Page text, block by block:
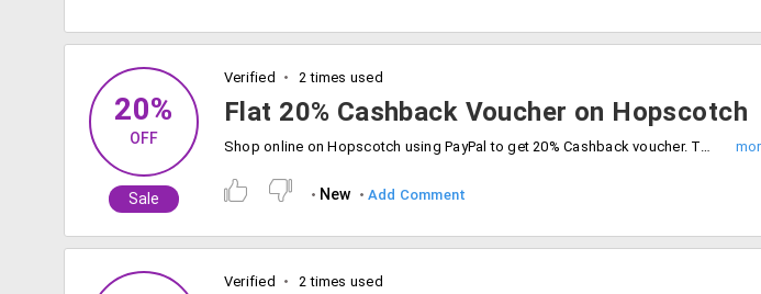
20%
OFF
Sale
Verified 2 times used
Flat 20% Cashback Voucher on Hopscotch
Shop online on Hopscotch using PayPal to get 20% Cashback voucher. The maximum cashback voucher is Rs.200. Cashback is applicable for the first PayPal users. The minimum order value is Rs.1000.
New Add Comment
Verified 2 times used